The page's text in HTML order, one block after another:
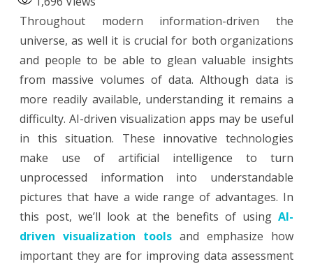
Throughout modern information-driven the
universe, as well it is crucial for both organizations
and people to be able to glean valuable insights
from massive volumes of data. Although data is
more readily available, understanding it remains a
difficulty. AI-driven visualization apps may be useful
in this situation. These innovative technologies
make use of artificial intelligence to turn
unprocessed information into understandable
pictures that have a wide range of advantages. In
this post, we’ll look at the benefits of using AI-
driven visualization tools and emphasize how
important they are for improving data assessment